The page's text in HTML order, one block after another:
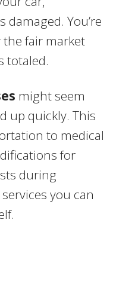
damaged. You’re
fair market
totaled.
might seem
up quickly. This
to medical
for
during
you can